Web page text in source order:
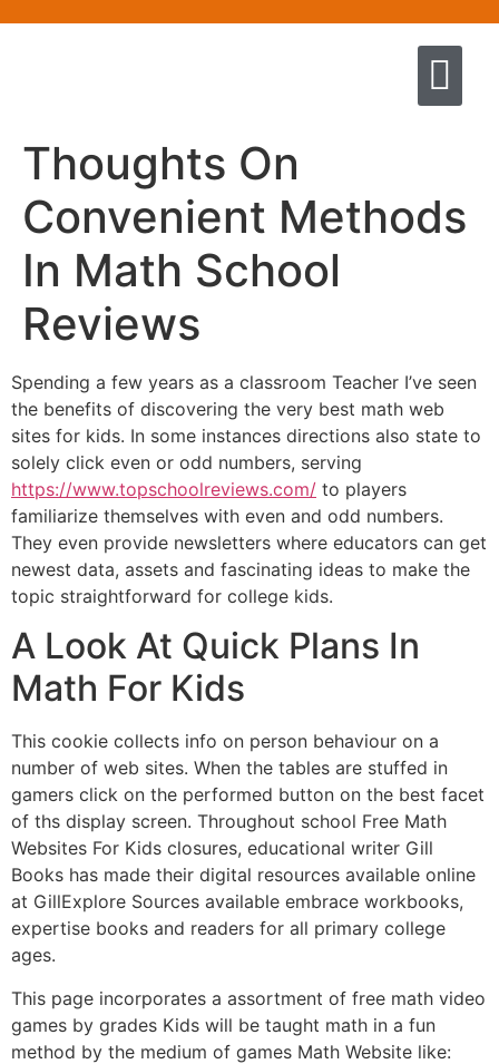
Thoughts On
Convenient Methods
In Math School
Reviews
Spending a few years as a classroom Teacher I’ve seen
the benefits of discovering the very best math web
sites for kids. In some instances directions also state to
solely click even or odd numbers, serving
https://www.topschoolreviews.com/ to players
familiarize themselves with even and odd numbers.
They even provide newsletters where educators can get
newest data, assets and fascinating ideas to make the
topic straightforward for college kids.
A Look At Quick Plans In
Math For Kids
This cookie collects info on person behaviour on a
number of web sites. When the tables are stuffed in
gamers click on the performed button on the best facet
of ths display screen. Throughout school Free Math
Websites For Kids closures, educational writer Gill
Books has made their digital resources available online
at GillExplore Sources available embrace workbooks,
expertise books and readers for all primary college
ages.
This page incorporates a assortment of free math video
games by grades Kids will be taught math in a fun
method by the medium of games Math Website like: